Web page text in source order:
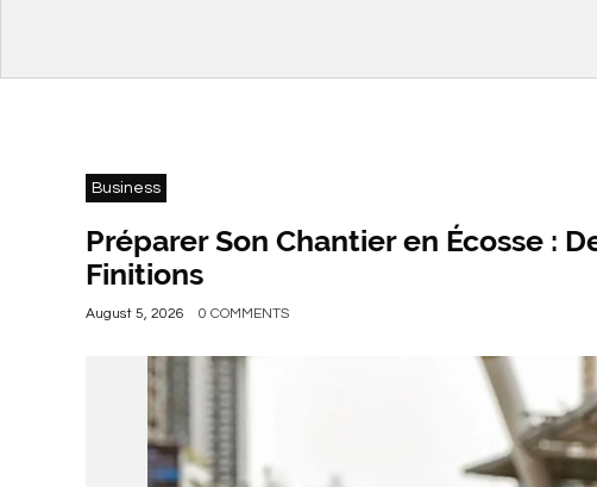
Business
Préparer Son Chantier en Écosse :
Finitions
August 5, 2026 0 COMMENTS